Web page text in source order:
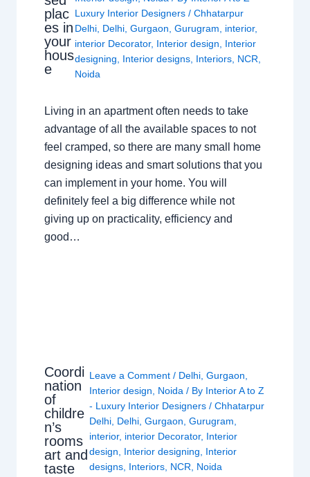
plac
es in
your
hous
e
Luxury Interior Designers/Chhatarpur
Delhi, Delhi,Gurgaon,Gurugram, interior,
interior Decorator, Interior design, Interior
designing, Interior designs, Interiors, NCR,
Noida
Living in an apartment often needs to take
advantage of all the available spaces to not
feel cramped, so there are many small home
designing ideas and smart solutions that you
can implement in your home. You will
definitely feel a big difference while not
giving up on practicality, efficiency and
good…
Coordi
nation
of
childre
n’s
rooms
art and
taste
Leave a Comment / Delhi, Gurgaon
Interior design
Noida / By Interior A to Z
- Luxury Interior Designers / Chhatarpur
Delhi, Delhi, Gurgaon Gurugram
interior, interior Decorator, Interior
design
Interior designing
Interior
designs, Interiors, NCR Noida